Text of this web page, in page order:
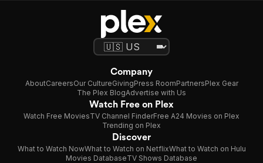
Company
AboutCareersOur CultureGivingPress RoomPartnersPlex Gear
The Plex BlogAdvertise with Us
Watch Free on Plex
Watch Free MoviesTV Channel FinderFree A24 Movies on Plex
Trending on Plex
Discover
What to Watch NowWhat to Watch on NetflixWhat to Watch on Hulu
Movies DatabaseTV Shows Database